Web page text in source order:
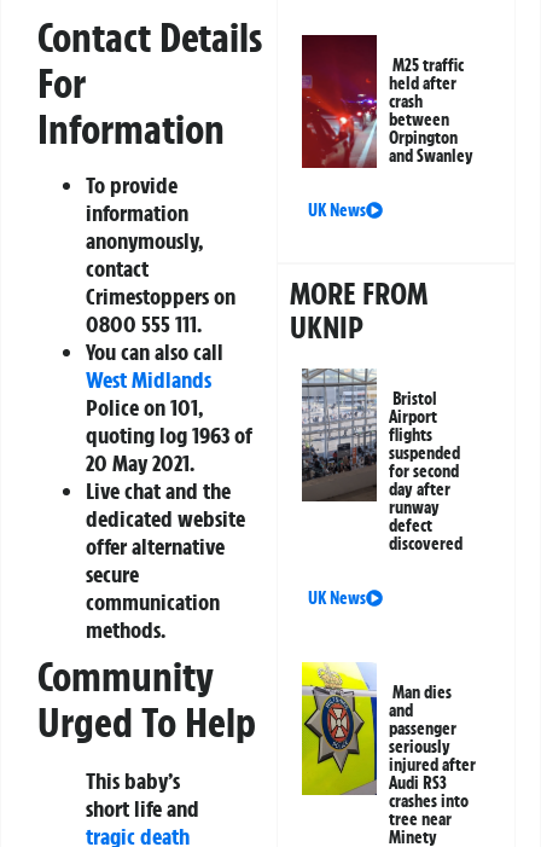
Contact Details
For
Information
To provide
information
anonymously,
contact
Crimestoppers on
0800 555 111.
You can also call
West Midlands
Police on 101,
quoting log 1963 of
20 May 2021.
Live chat and the
dedicated website
offer alternative
secure
communication
methods.
Community
Urged To Help
This baby’s
short life and
tragic death
M25 traffic
held after
crash
between
Orpington
and Swanley
UK News
MORE FROM
UKNIP
Bristol
Airport
flights
suspended
for second
day after
runway
defect
discovered
UK News
Man dies
and
passenger
seriously
injured after
Audi RS3
crashes into
tree near
Minety